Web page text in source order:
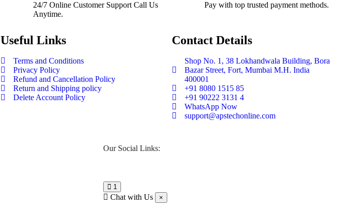
24/7 Online Customer Support Call Us
Anytime.
Pay with top trusted payment methods.
Useful Links
Terms and Conditions
Privacy Policy
Refund and Cancellation Policy
Return and Shipping policy
Delete Account Policy
Contact Details
Shop No. 1, 38 Lokhandwala Building, Bora
Bazar Street, Fort, Mumbai M.H. India
400001
+91 8080 1515 85
+91 90222 3131 4
WhatsApp Now
support@apstechonline.com
Our Social Links:
1
Chat with Us ×